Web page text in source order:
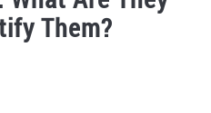
Them?